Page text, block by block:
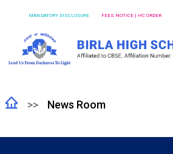
MANDATORY DISCLOSURE FEES NOTICE | HC ORDER
News Room